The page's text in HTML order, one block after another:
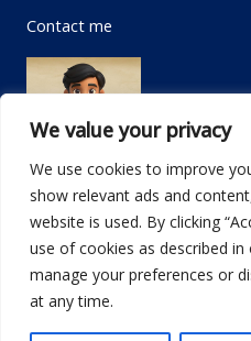
We value your privacy
We use cookies to improve
show relevant ads and
website is used. By clicking
use of cookies as described in
manage your preferences or
at any time.
Contact me
Email: info@dwellifyhome.com
WhatsApp:+923116472719